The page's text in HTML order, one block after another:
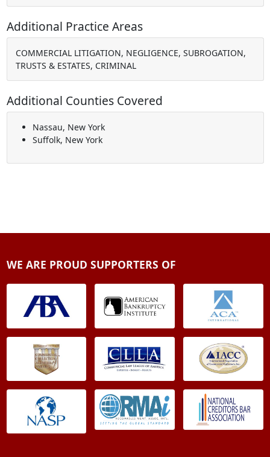
Additional Practice Areas
COMMERCIAL LITIGATION, NEGLIGENCE, SUBROGATION,
TRUSTS & ESTATES, CRIMINAL
Additional Counties Covered
Nassau, New York
Suffolk, New York
WE ARE PROUD SUPPORTERS OF